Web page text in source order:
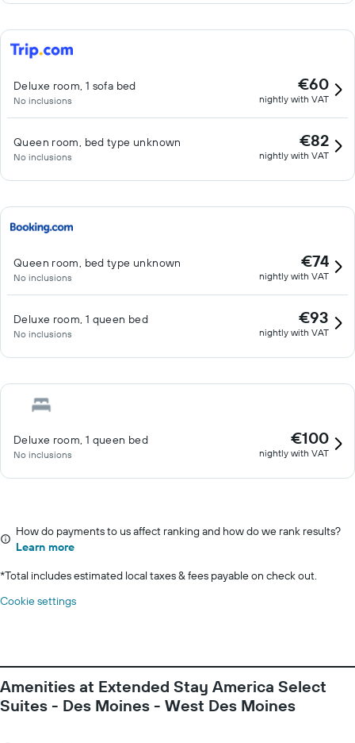
Deluxe room, 1 sofa bed
No inclusions
€60
nightly with VAT
Queen room, bed type unknown
No inclusions
€82
nightly with VAT
Queen room, bed type unknown
No inclusions
€74
nightly with VAT
Deluxe room, 1 queen bed
No inclusions
€93
nightly with VAT
Deluxe room, 1 queen bed
No inclusions
€100
nightly with VAT
How do payments to us affect ranking and how do we rank results?
Learn more
*Total includes estimated local taxes & fees payable on check out.
Cookie settings
Amenities at Extended Stay America Select
Suites - Des Moines - West Des Moines